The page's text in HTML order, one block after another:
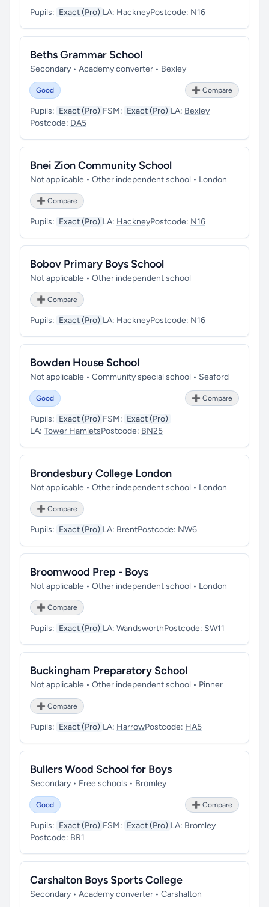
Pupils: Exact (Pro) LA: HackneyPostcode: N16
Beths Grammar School
Secondary • Academy converter • Bexley
Good ➕ Compare
Pupils: Exact (Pro) FSM: Exact (Pro) LA: Bexley
Postcode: DA5
Bnei Zion Community School
Not applicable • Other independent school • London
➕ Compare
Pupils: Exact (Pro) LA: HackneyPostcode: N16
Bobov Primary Boys School
Not applicable • Other independent school
➕ Compare
Pupils: Exact (Pro) LA: HackneyPostcode: N16
Bowden House School
Not applicable • Community special school • Seaford
Good ➕ Compare
Pupils: Exact (Pro) FSM: Exact (Pro)
LA: Tower HamletsPostcode: BN25
Brondesbury College London
Not applicable • Other independent school • London
➕ Compare
Pupils: Exact (Pro) LA: BrentPostcode: NW6
Broomwood Prep - Boys
Not applicable • Other independent school • London
➕ Compare
Pupils: Exact (Pro) LA: WandsworthPostcode: SW11
Buckingham Preparatory School
Not applicable • Other independent school • Pinner
➕ Compare
Pupils: Exact (Pro) LA: HarrowPostcode: HA5
Bullers Wood School for Boys
Secondary • Free schools • Bromley
Good ➕ Compare
Pupils: Exact (Pro) FSM: Exact (Pro) LA: Bromley
Postcode: BR1
Carshalton Boys Sports College
Secondary • Academy converter • Carshalton